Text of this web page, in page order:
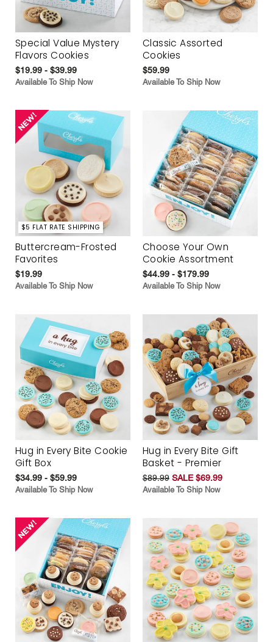
Special Value Mystery
Flavors Cookies
$19.99 - $39.99
Available To Ship Now
Classic Assorted
Cookies
$59.99
Available To Ship Now
$5 FLAT RATE SHIPPING
Buttercream-Frosted
Favorites
$19.99
Available To Ship Now
Choose Your Own
Cookie Assortment
$44.99 - $179.99
Available To Ship Now
Hug in Every Bite Cookie
Gift Box
$34.99 - $59.99
Available To Ship Now
Hug in Every Bite Gift
Basket - Premier
$89.99 SALE $69.99
Available To Ship Now